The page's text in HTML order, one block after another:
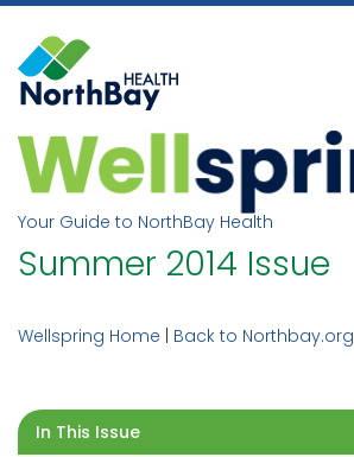
Skip
content
Your Guide to NorthBay Health
Summer 2014 Issue
Wellspring Home Back to Northbay.org
In This Issue